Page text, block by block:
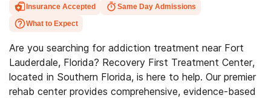
Insurance Accepted
Same Day Admissions
What to Expect
Are you searching for addiction treatment near Fort
Lauderdale, Florida? Recovery First Treatment Center,
located in Southern Florida, is here to help. Our premier
rehab center provides comprehensive, evidence-based